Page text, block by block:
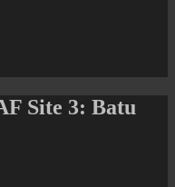
Site 3: Batu